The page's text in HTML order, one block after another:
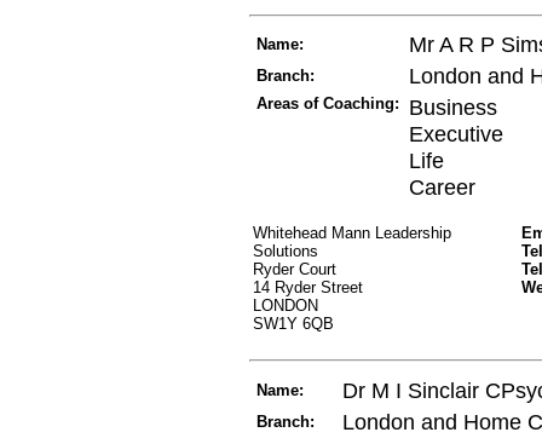
Name: Mr A R P
Branch: London and
Areas of Coaching:
Business
Executive
Life
Career
Whitehead Mann Leadership
Solutions
Ryder Court
14 Ryder Street
LONDON
SW1Y 6QB
Name: Dr M I Sinclair
Branch: London and Home